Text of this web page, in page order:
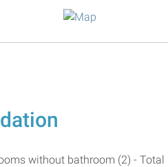
without bathroom (2) -